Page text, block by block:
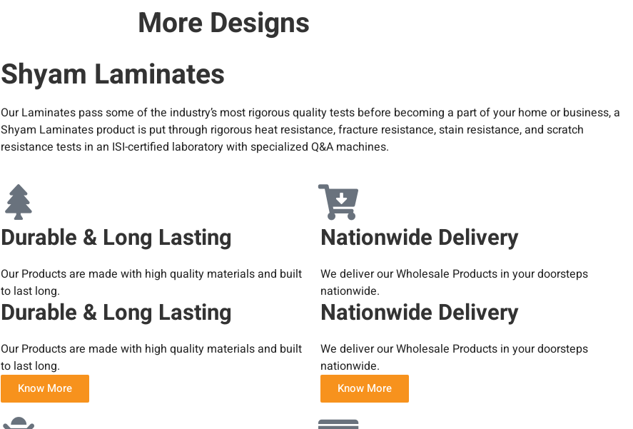
More Designs
Shyam Laminates
Our Laminates pass some of the industry’s most rigorous quality tests before becoming a part of your home or business, a
Shyam Laminates product is put through rigorous heat resistance, fracture resistance, stain resistance, and scratch
resistance tests in an ISI-certified laboratory with specialized Q&A machines.
Durable & Long Lasting
Our Products are made with high quality materials and built
to last long.
Durable & Long Lasting
Our Products are made with high quality materials and built
to last long.
Know More
Nationwide Delivery
We deliver our Wholesale Products in your doorsteps
nationwide.
Nationwide Delivery
We deliver our Wholesale Products in your doorsteps
nationwide.
Know More